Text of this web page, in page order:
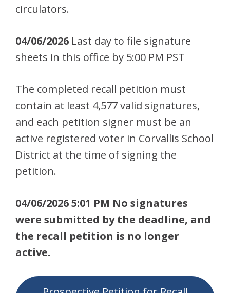
circulators.
04/06/2026 Last day to file signature
sheets in this office by 5:00 PM PST
The completed recall petition must
contain at least 4,577 valid signatures,
and each petition signer must be an
active registered voter in Corvallis School
District at the time of signing the
petition.
04/06/2026 5:01 PM No signatures
were submitted by the deadline, and
the recall petition is no longer
active.